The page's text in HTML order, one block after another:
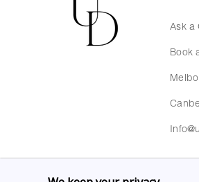
Ask a
Book